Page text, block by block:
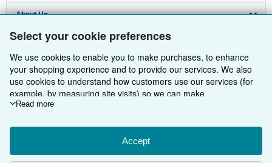
Select your cookie preferences
We use cookies to enable you to make purchases, to enhance
your shopping experience and to provide our services. We also
use cookies to understand how customers use our services (for
example, by measuring site visits) so we can make
improvements. If you agree, we'll also use third-party cookies to
Choose "Decline" to reject, or "Customise" to learn more. You can
change your choices at any time by visiting
To learn more about how cookies are used, please visit our
Read more
Accept
Browse Collections
My Account
My Orders
View Basket
Start Selling
Join Our Affiliate Programme
Book Buyback
Refer a seller
About Us
About AbeBooks
Media
Careers
Privacy Policy
Cookie Preferences
Cookies Notice
Find Help
Help
Customer Service
Other AbeBooks Companies
AbeBooks.com
AbeBooks.de
AbeBooks.fr
AbeBooks.it
Follow AbeBooks
By using the Web site, you confirm that you have read, understood, and agreed